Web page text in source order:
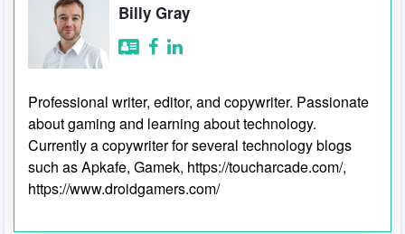
Billy Gray
Professional writer, editor, and copywriter. Passionate
about gaming and learning about technology.
Currently a copywriter for several technology blogs
such as Apkafe, Gamek, https://toucharcade.com/,
https://www.droidgamers.com/